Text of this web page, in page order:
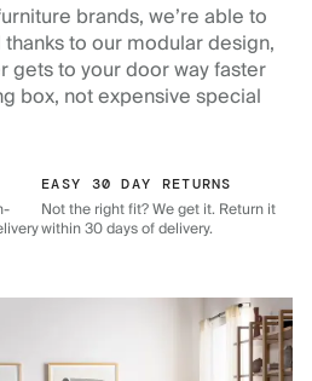
brands, we’re able to
to our modular design,
gets to your door way faster
box, not expensive special
EASY 30 DAY RETURNS
Not the right fit? We get it. Return it
within 30 days of delivery.